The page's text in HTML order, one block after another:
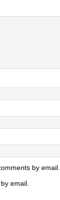
by email.
email.